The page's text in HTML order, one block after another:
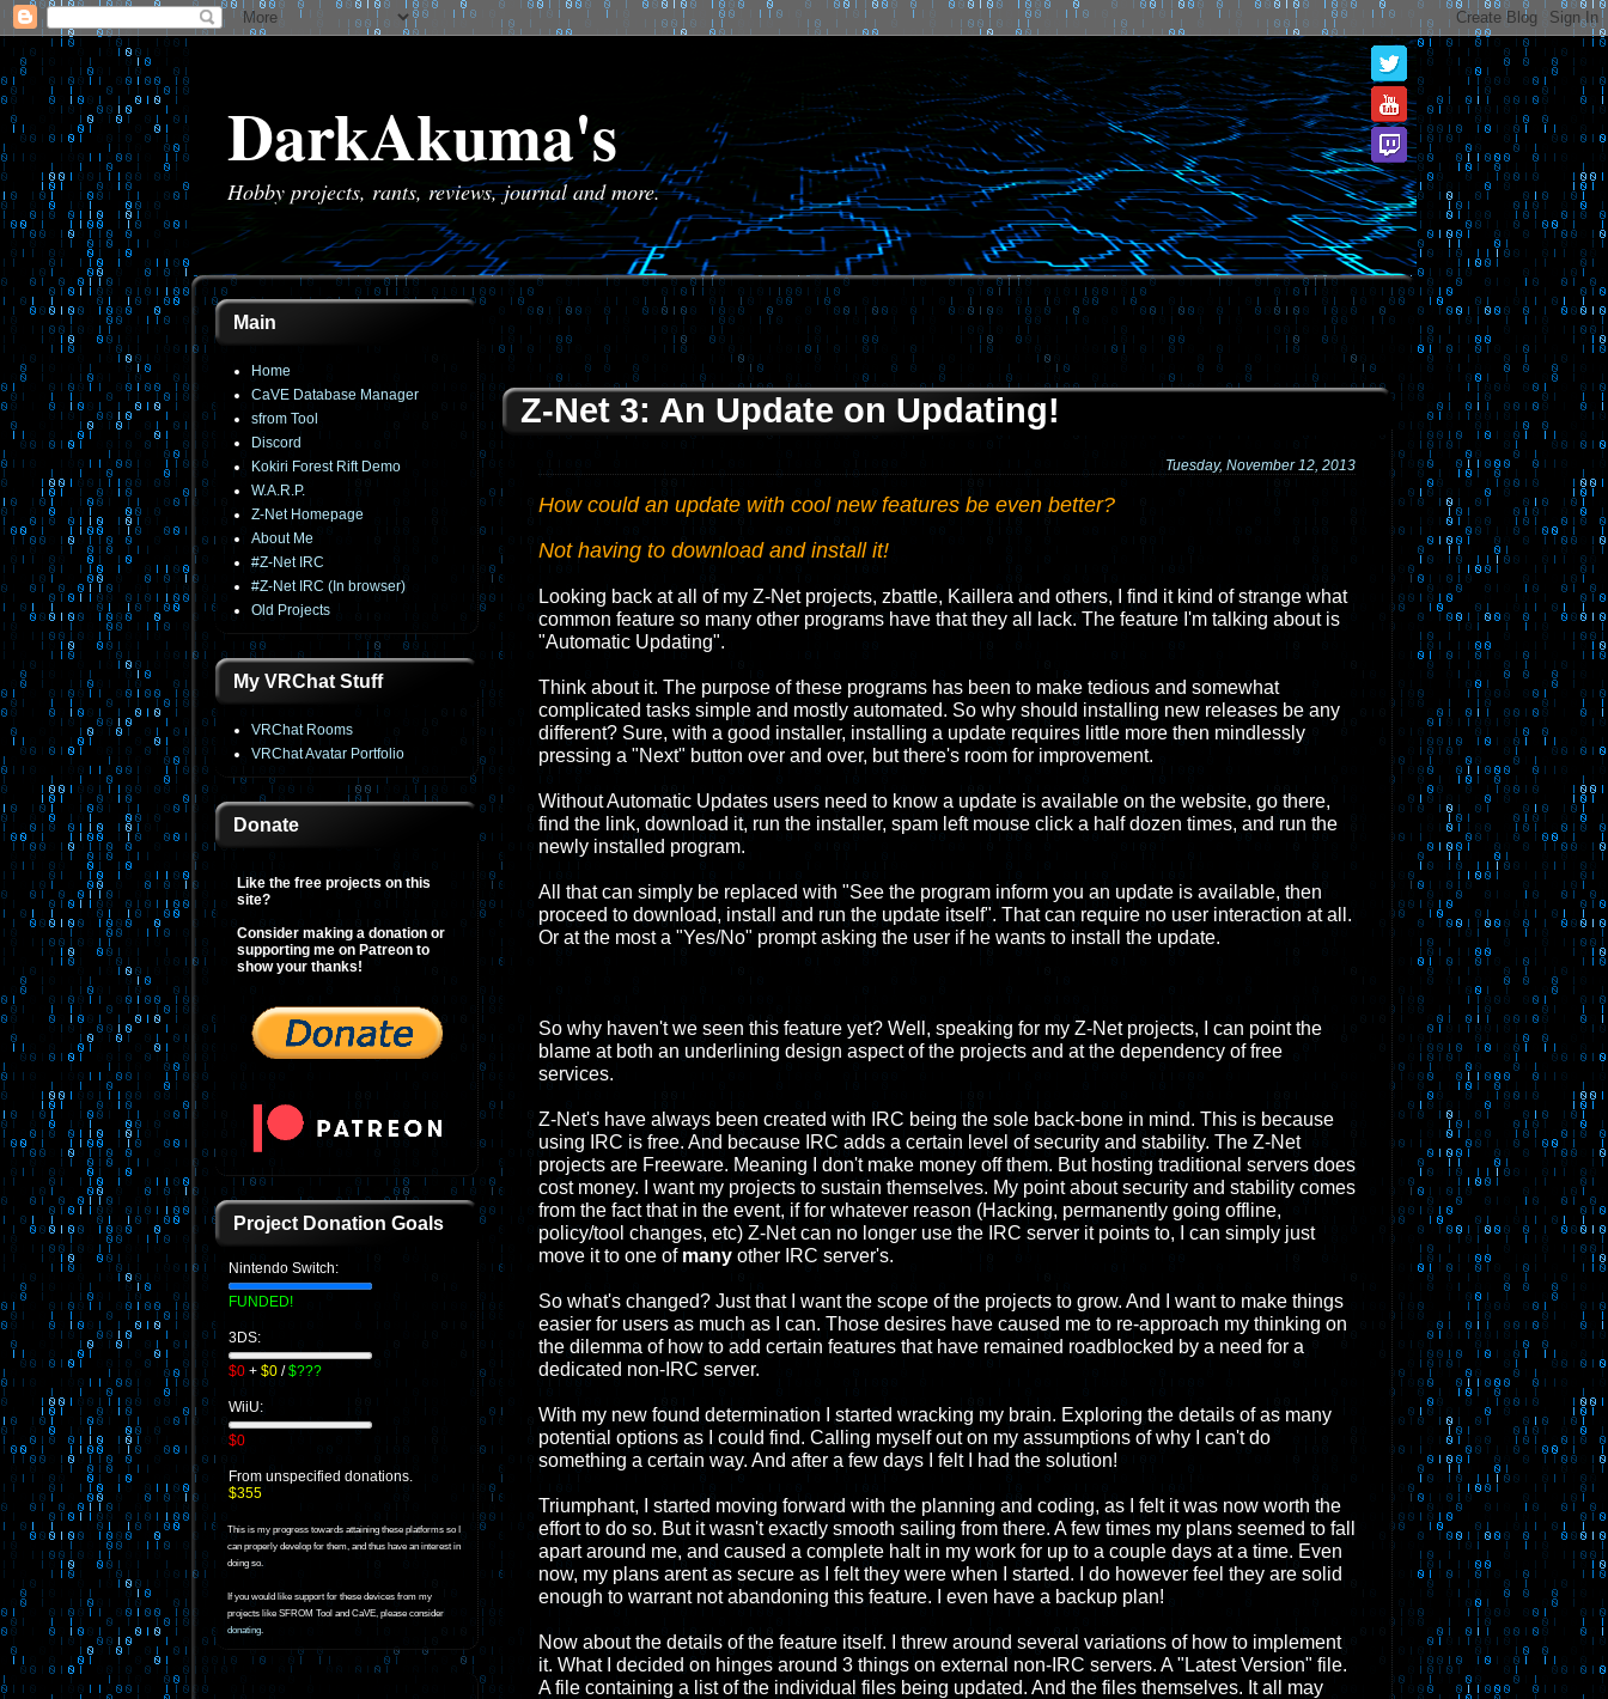
DarkAkuma's
Hobby projects, rants, reviews, journal and more.
Main
Home
CaVE Database Manager
sfrom Tool
Discord
Kokiri Forest Rift Demo
W.A.R.P.
Z-Net Homepage
About Me
#Z-Net IRC
#Z-Net IRC (In browser)
Old Projects
My VRChat Stuff
VRChat Rooms
VRChat Avatar Portfolio
Donate
Like the free projects on this
site?
Consider making a donation or
supporting me on Patreon to
show your thanks!
Project Donation Goals
Nintendo Switch:
FUNDED!
3DS:
$0 + $0 /$???
WiiU:
$0
From unspecified donations.
$355
This is my progress towards attaining these platforms so I
can properly develop for them, and thus have an interest in
doing so.
If you would like support for these devices from my
projects like SFROM Tool and CaVE, please consider
donating.
Z-Net 3: An Update on Updating!
Tuesday, November 12, 2013
How could an update with cool new features be even better?
Not having to download and install it!
Looking back at all of my Z-Net projects, zbattle, Kaillera and others, I find it kind of strange what
common feature so many other programs have that they all lack. The feature I'm talking about is
"Automatic Updating".
Think about it. The purpose of these programs has been to make tedious and somewhat
complicated tasks simple and mostly automated. So why should installing new releases be any
different? Sure, with a good installer, installing a update requires little more then mindlessly
pressing a "Next" button over and over, but there's room for improvement.
Without Automatic Updates users need to know a update is available on the website, go there,
find the link, download it, run the installer, spam left mouse click a half dozen times, and run the
newly installed program.
All that can simply be replaced with "See the program inform you an update is available, then
proceed to download, install and run the update itself". That can require no user interaction at all.
Or at the most a "Yes/No" prompt asking the user if he wants to install the update.
So why haven't we seen this feature yet? Well, speaking for my Z-Net projects, I can point the
blame at both an underlining design aspect of the projects and at the dependency of free
services.
Z-Net's have always been created with IRC being the sole back-bone in mind. This is because
using IRC is free. And because IRC adds a certain level of security and stability. The Z-Net
projects are Freeware. Meaning I don't make money off them. But hosting traditional servers does
cost money. I want my projects to sustain themselves. My point about security and stability comes
from the fact that in the event, if for whatever reason (Hacking, permanently going offline,
policy/tool changes, etc) Z-Net can no longer use the IRC server it points to, I can simply just
move it to one of many other IRC server's.
So what's changed? Just that I want the scope of the projects to grow. And I want to make things
easier for users as much as I can. Those desires have caused me to re-approach my thinking on
the dilemma of how to add certain features that have remained roadblocked by a need for a
dedicated non-IRC server.
With my new found determination I started wracking my brain. Exploring the details of as many
potential options as I could find. Calling myself out on my assumptions of why I can't do
something a certain way. And after a few days I felt I had the solution!
Triumphant, I started moving forward with the planning and coding, as I felt it was now worth the
effort to do so. But it wasn't exactly smooth sailing from there. A few times my plans seemed to fall
apart around me, and caused a complete halt in my work for up to a couple days at a time. Even
now, my plans arent as secure as I felt they were when I started. I do however feel they are solid
enough to warrant not abandoning this feature. I even have a backup plan!
Now about the details of the feature itself. I threw around several variations of how to implement
it. What I decided on hinges around 3 things on external non-IRC servers. A "Latest Version" file.
A file containing a list of the individual files being updated. And the files themselves. It all may